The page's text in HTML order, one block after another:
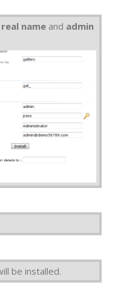
name and admin
be installed.